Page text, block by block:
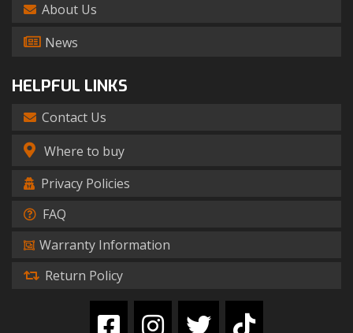
About Us
News
HELPFUL LINKS
Contact Us
Where to buy
Privacy Policies
FAQ
Warranty Information
Return Policy